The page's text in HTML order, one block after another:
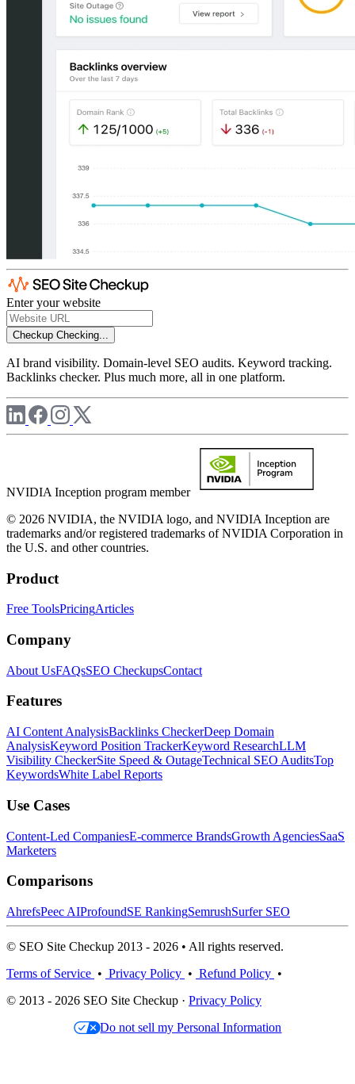
Enter your website
Checkup Checking...
AI brand visibility. Domain-level SEO audits. Keyword tracking.
Backlinks checker. Plus much more, all in one platform.
NVIDIA Inception program member
© 2026 NVIDIA, the NVIDIA logo, and NVIDIA Inception are
trademarks and/or registered trademarks of NVIDIA Corporation in
the U.S. and other countries.
Product
Free ToolsPricingArticles
Company
About UsFAQsSEO CheckupsContact
Features
AI Content AnalysisBacklinks CheckerDeep Domain
AnalysisKeyword Position TrackerKeyword ResearchLLM
Visibility CheckerSite Speed & OutageTechnical SEO AuditsTop
KeywordsWhite Label Reports
Use Cases
Content-Led CompaniesE-commerce BrandsGrowth AgenciesSaaS
Marketers
Comparisons
AhrefsPeec AIProfoundSE RankingSemrushSurfer SEO
© SEO Site Checkup 2013 - 2026 • All rights reserved.
Terms of Service • Privacy Policy • Refund Policy •
© 2013 - 2026 SEO Site Checkup · Privacy Policy
Do not sell my Personal Information